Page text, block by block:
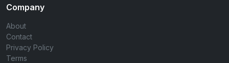
Company
About
Contact
Privacy Policy
Terms